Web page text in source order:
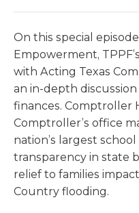
On this special
Empowerment,
with Acting Texas
an in-depth discussion
finances. Comptroller
Comptroller’s office
nation’s largest
transparency in state
relief to families
Country flooding.